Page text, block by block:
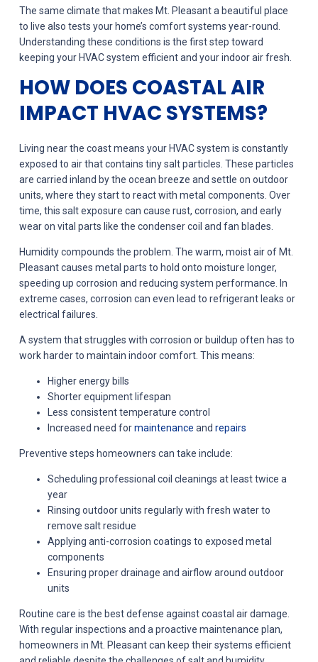
The same climate that makes Mt. Pleasant a beautiful place
to live also tests your home’s comfort systems year-round.
Understanding these conditions is the first step toward
keeping your HVAC system efficient and your indoor air fresh.
HOW DOES COASTAL AIR
IMPACT HVAC SYSTEMS?
Living near the coast means your HVAC system is constantly
exposed to air that contains tiny salt particles. These particles
are carried inland by the ocean breeze and settle on outdoor
units, where they start to react with metal components. Over
time, this salt exposure can cause rust, corrosion, and early
wear on vital parts like the condenser coil and fan blades.
Humidity compounds the problem. The warm, moist air of Mt.
Pleasant causes metal parts to hold onto moisture longer,
speeding up corrosion and reducing system performance. In
extreme cases, corrosion can even lead to refrigerant leaks or
electrical failures.
A system that struggles with corrosion or buildup often has to
work harder to maintain indoor comfort. This means:
Higher energy bills
Shorter equipment lifespan
Less consistent temperature control
Increased need formaintenance and repairs
Preventive steps homeowners can take include:
Scheduling professional coil cleanings at least twice a
year
Rinsing outdoor units regularly with fresh water to
remove salt residue
Applying anti-corrosion coatings to exposed metal
components
Ensuring proper drainage and airflow around outdoor
units
Routine care is the best defense against coastal air damage.
With regular inspections and a proactive maintenance plan,
homeowners in Mt. Pleasant can keep their systems efficient